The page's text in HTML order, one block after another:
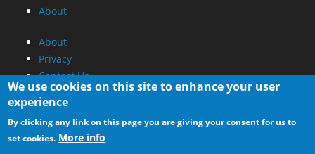
About
About
Privacy
Contact Us
Promotional Opportunities @ CdrInfo.com
Advertise on out site
Submit your News to our site
We use cookies on this site to enhance your user
experience
By clicking any link on this page you are giving your consent for us to
set cookies. More info